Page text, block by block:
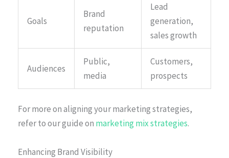
Goals
Brand
reputation
Lead
generation,
sales growth
Audiences
Public,
media
Customers,
prospects
For more on aligning your marketing strategies,
refer to our guide on marketing mix strategies.
Enhancing Brand Visibility